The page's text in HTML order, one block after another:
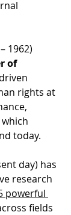
1962)
of
rights at
today.
day) has
research
powerful
fields